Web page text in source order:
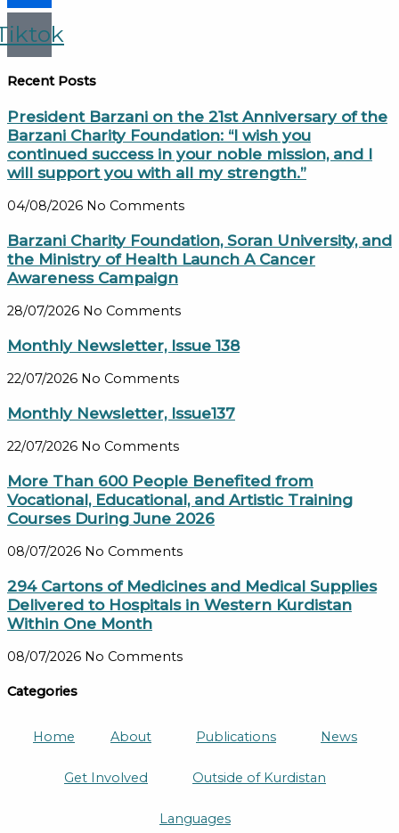
Recent Posts
President Barzani on the 21st Anniversary of the
Barzani Charity Foundation: “I wish you
continued success in your noble mission, and I
will support you with all my strength.”
04/08/2026 No Comments
Barzani Charity Foundation, Soran University, and
the Ministry of Health Launch A Cancer
Awareness Campaign
28/07/2026 No Comments
Monthly Newsletter, Issue 138
22/07/2026 No Comments
Monthly Newsletter, Issue137
22/07/2026 No Comments
More Than 600 People Benefited from
Vocational, Educational, and Artistic Training
Courses During June 2026
08/07/2026 No Comments
294 Cartons of Medicines and Medical Supplies
Delivered to Hospitals in Western Kurdistan
Within One Month
08/07/2026 No Comments
Categories
Home About Publications News
Get Involved Outside of Kurdistan
Languages